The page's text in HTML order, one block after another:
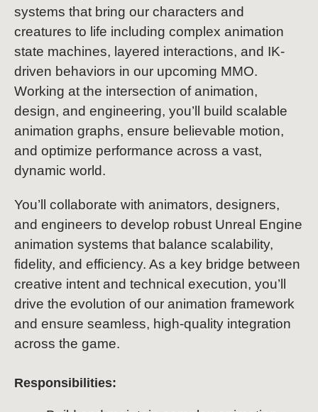
systems that bring our characters and
creatures to life including complex animation
state machines, layered interactions, and IK-
driven behaviors in our upcoming MMO.
Working at the intersection of animation,
design, and engineering, you’ll build scalable
animation graphs, ensure believable motion,
and optimize performance across a vast,
dynamic world.
You’ll collaborate with animators, designers,
and engineers to develop robust Unreal Engine
animation systems that balance scalability,
fidelity, and efficiency. As a key bridge between
creative intent and technical execution, you’ll
drive the evolution of our animation framework
and ensure seamless, high-quality integration
across the game.
Responsibilities: